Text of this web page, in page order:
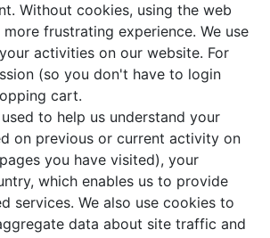
Without cookies, using the web
frustrating experience. We use
activities on our website. For
(so you don't have to login
cart.
to help us understand your
on previous or current activity on
you have visited), your
which enables us to provide
services. We also use cookies to
data about site traffic and